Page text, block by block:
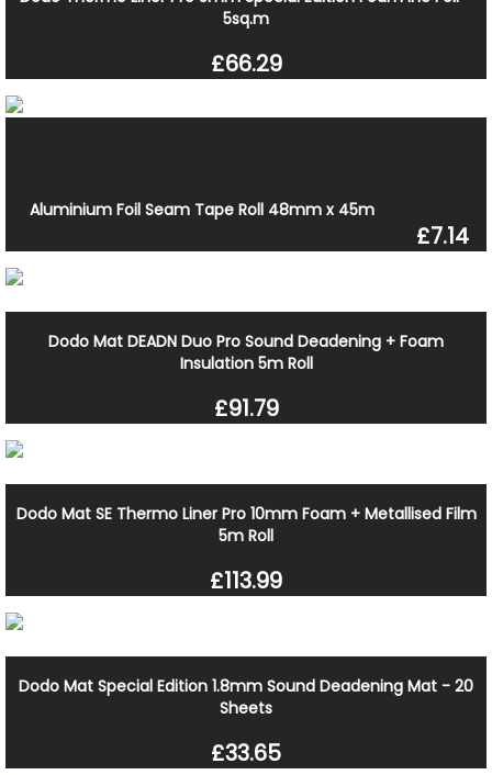
5sq.m
£66.29
Aluminium Foil Seam Tape Roll 48mm x 45m
£7.14
Dodo Mat DEADN Duo Pro Sound Deadening + Foam
Insulation 5m Roll
£91.79
Dodo Mat SE Thermo Liner Pro 10mm Foam + Metallised Film
5m Roll
£113.99
Dodo Mat Special Edition 1.8mm Sound Deadening Mat - 20
Sheets
£33.65